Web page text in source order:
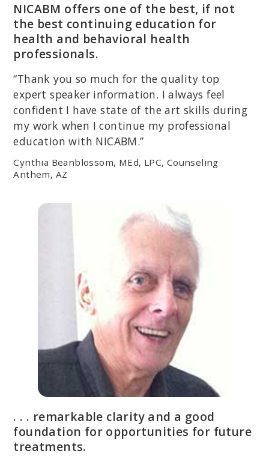
NICABM offers one of the best, if not
the best continuing education for
health and behavioral health
professionals.
“Thank you so much for the quality top
expert speaker information. I always feel
confident I have state of the art skills during
my work when I continue my professional
education with NICABM.”
Cynthia Beanblossom, MEd, LPC, Counseling
Anthem, AZ
. . . remarkable clarity and a good
foundation for opportunities for future
treatments.